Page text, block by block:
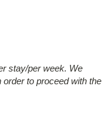
stay/per week. We
to proceed with the